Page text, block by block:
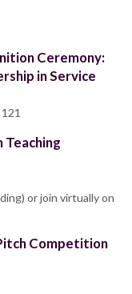
Ceremony:
in Service
Teaching
or join virtually on
Competition